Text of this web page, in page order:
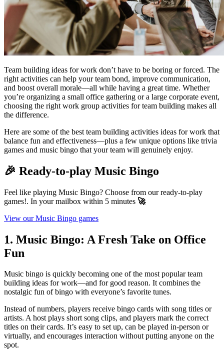
Team building ideas for work don’t have to be boring or forced. The
right activities can help your team bond, improve communication,
and boost overall morale—all while having a great time. Whether
you’re organizing a small office gathering or a large corporate event,
choosing the right work group activities for team building makes all
the difference.
Here are some of the best team building activities ideas for work that
balance fun and effectiveness—plus a few unique options like trivia
games and music bingo that your team will genuinely enjoy.
🎉 Ready-to-play Music Bingo
Feel like playing Music Bingo? Choose from our ready-to-play
games!. In your mailbox within 5 minutes 🚀
View our Music Bingo games
1. Music Bingo: A Fresh Take on Office
Fun
Music bingo is quickly becoming one of the most popular team
building ideas for work—and for good reason. It combines the
nostalgic fun of bingo with everyone’s favorite tunes.
Instead of numbers, players receive bingo cards with song titles or
artists. A host plays short song clips, and players mark the correct
titles on their cards. It’s easy to set up, can be played in-person or
virtually, and encourages interaction without putting anyone on the
spot.